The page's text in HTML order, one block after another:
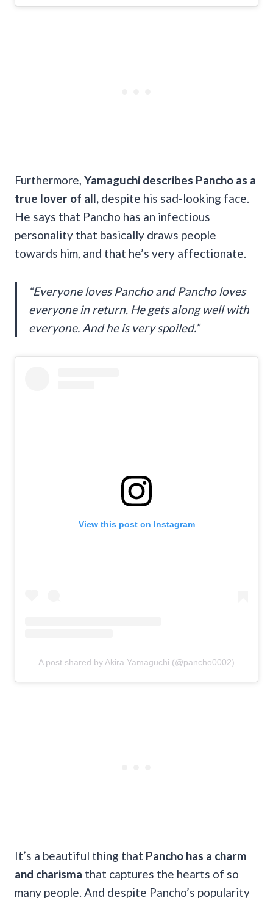
Furthermore, Yamaguchi describes Pancho as a
true lover of all, despite his sad-looking face.
He says that Pancho has an infectious
personality that basically draws people
towards him, and that he’s very affectionate.
“Everyone loves Pancho and Pancho loves
everyone in return. He gets along well with
everyone. And he is very spoiled.”
View this post on Instagram
A post shared by Akira Yamaguchi (@pancho0002)
It’s a beautiful thing that Pancho has a charm
and charisma that captures the hearts of so
many people. And despite Pancho’s popularity